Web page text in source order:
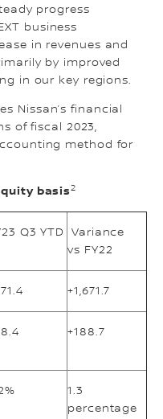
progress
business
in revenues and
by improved
in our key regions.
Nissan’s financial
of fiscal 2023,
method for
basis2
Q3 YTD
Variance
vs FY22
+1,671.7
+188.7
1.3
percentage